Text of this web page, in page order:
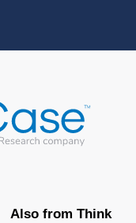
Also from Think